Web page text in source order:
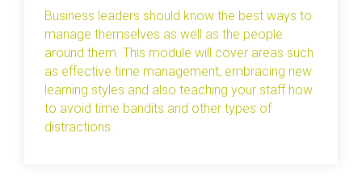
Business leaders should know the best ways to
manage themselves as well as the people
around them. This module will cover areas such
as effective time management, embracing new
learning styles and also teaching your staff how
to avoid time bandits and other types of
distractions.